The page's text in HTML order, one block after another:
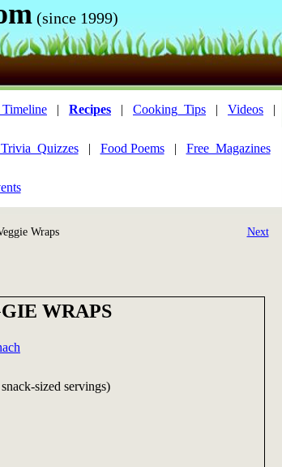
(since 1999)
| Recipes | Cooking_Tips | Videos |
| Food Poems| Free_Magazines
Wraps Next
WRAPS
sized servings)